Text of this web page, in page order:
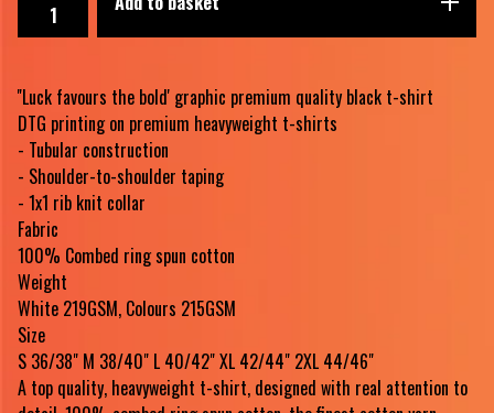
''Luck favours the bold' graphic premium quality black t-shirt
DTG printing on premium heavyweight t-shirts
- Tubular construction
- Shoulder-to-shoulder taping
- 1x1 rib knit collar
Fabric
100% Combed ring spun cotton
Weight
White 219GSM, Colours 215GSM
Size
S 36/38" M 38/40" L 40/42" XL 42/44" 2XL 44/46"
A top quality, heavyweight t-shirt, designed with real attention to